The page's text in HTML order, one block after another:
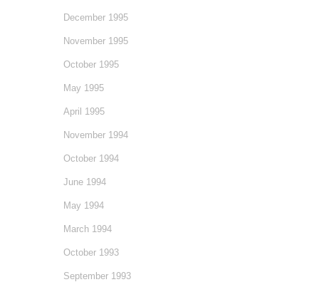
December 1995
November 1995
October 1995
May 1995
April 1995
November 1994
October 1994
June 1994
May 1994
March 1994
October 1993
September 1993